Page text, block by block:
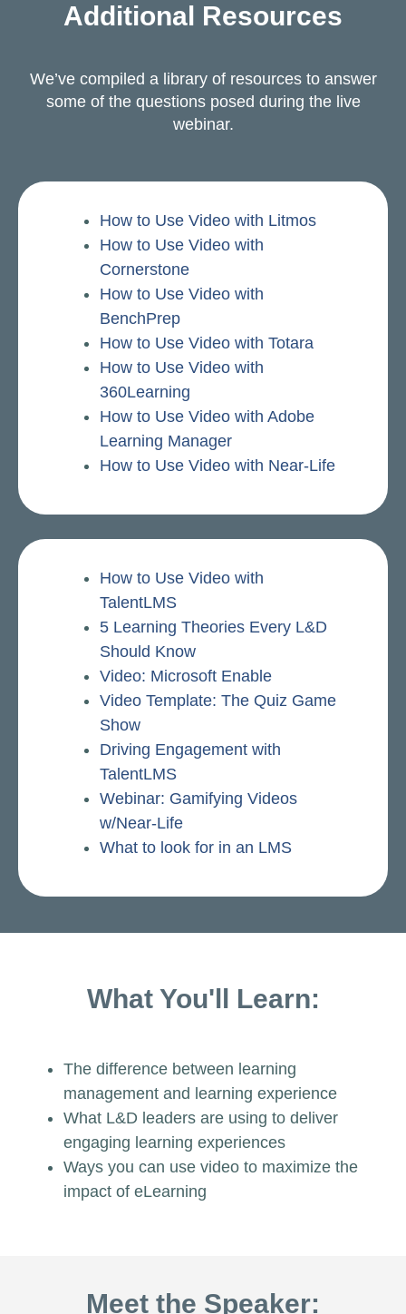
Additional Resources
We’ve compiled a library of resources to answer
some of the questions posed during the live
webinar.
How to Use Video with Litmos
How to Use Video with
Cornerstone
How to Use Video with
BenchPrep
How to Use Video with Totara
How to Use Video with
360Learning
How to Use Video with Adobe
Learning Manager
How to Use Video with Near-Life
How to Use Video with
TalentLMS
5 Learning Theories Every L&D
Should Know
Video: Microsoft Enable
Video Template: The Quiz Game
Show
Driving Engagement with
TalentLMS
Webinar: Gamifying Videos
w/Near-Life
What to look for in an LMS
What You'll Learn:
The difference between learning
management and learning experience
What L&D leaders are using to deliver
engaging learning experiences
Ways you can use video to maximize the
impact of eLearning
Meet the Speaker: